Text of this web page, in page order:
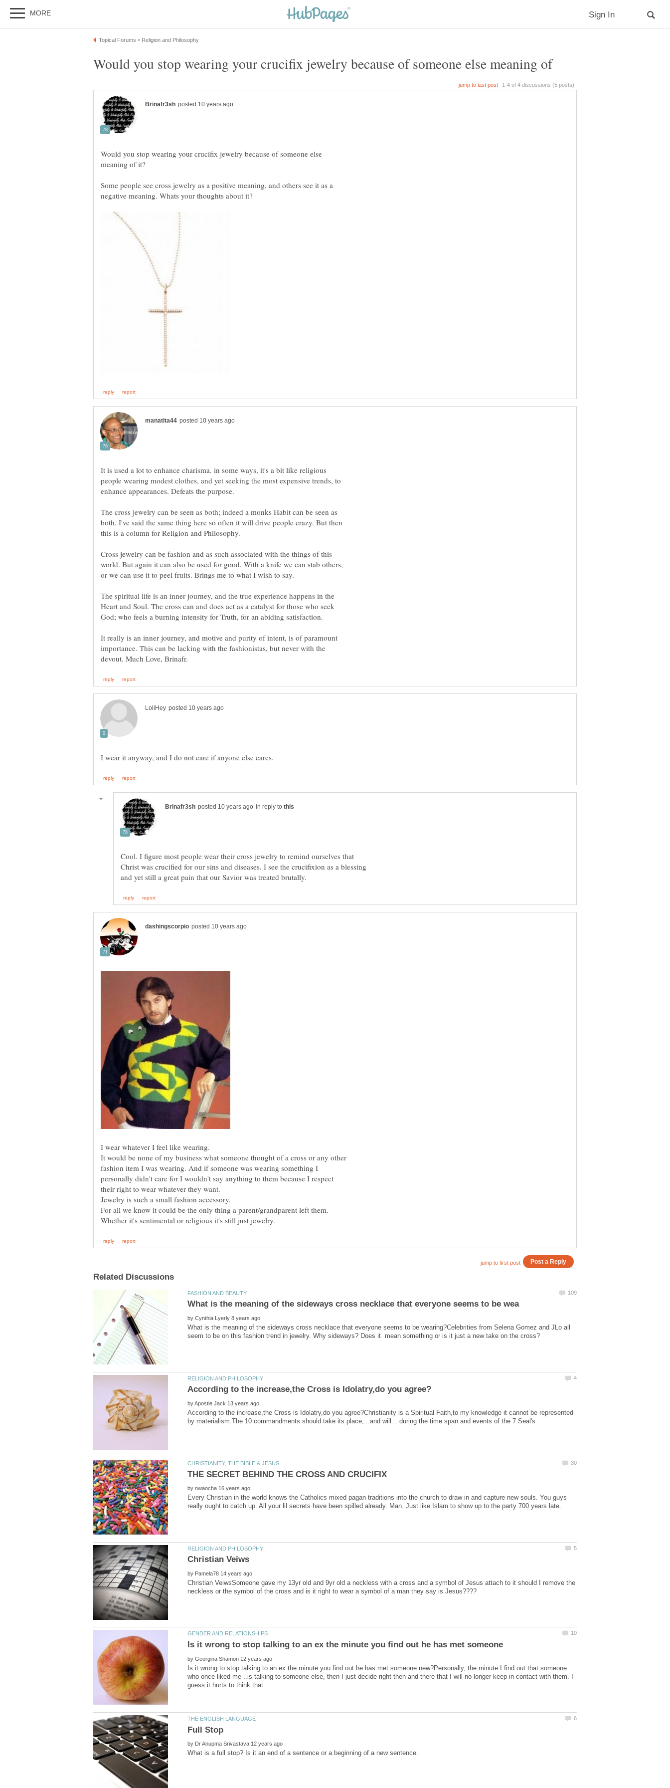
Would you stop wearing your crucifix jewelry because of someone else meaning of
Would you stop wearing your crucifix jewelry because of someone else
Some people see cross jewelry as a positive meaning, and others see it as a
It is used a lot to enhance charisma. in some ways, it's a bit like religious
people wearing modest clothes, and yet seeking the most expensive trends, to
The cross jewelry can be seen as both; indeed a monks Habit can be seen as
both. I've said the same thing here so often it will drive people crazy. But then
Cross jewelry can be fashion and as such associated with the things of this
world. But again it can also be used for good. With a knife we can stab others,
The spiritual life is an inner journey, and the true experience happens in the
Heart and Soul. The cross can and does act as a catalyst for those who seek
It really is an inner journey, and motive and purity of intent, is of paramount
importance. This can be lacking with the fashionistas, but never with the
in reply to
Cool. I figure most people wear their cross jewelry to remind ourselves that
Christ was crucified for our sins and diseases. I see the crucifixion as a blessing
It would be none of my business what someone thought of a cross or any other
fashion item I was wearing. And if someone was wearing something I
personally didn't care for I wouldn't say anything to them because I respect
For all we know it could be the only thing a parent/grandparent left them.
by
What is the meaning of the sideways cross necklace that everyone seems to be wearing?Celebrities from Selena Gomez and JLo all
by
According to the increase,the Cross is Idolatry,do you agree?Christianity is a Spiritual Faith,to my knowledge it cannot be represented
by
Every Christian in the world knows the Catholics mixed pagan traditions into the church to draw in and capture new souls. You guys
by
Christian VeiwsSomeone gave my 13yr old and 9yr old a neckless with a cross and a symbol of Jesus attach to it should I remove the
Is it wrong to stop talking to an ex the minute you find out he has met someone
by
Is it wrong to stop talking to an ex the minute you find out he has met someone new?Personally, the minute I find out that someone
who once liked me ..is talking to someone else, then I just decide right then and there that I will no longer keep in contact with them. I
by